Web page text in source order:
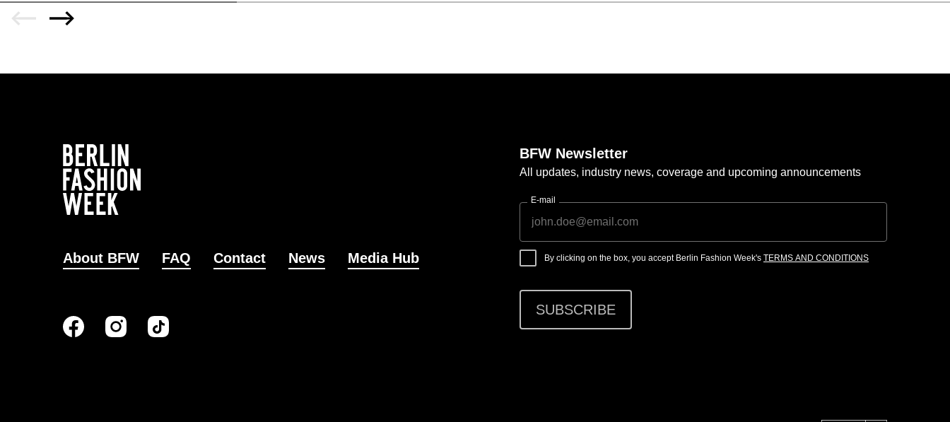
About BFW FAQ Contact News Media Hub
BFW Newsletter
All updates, industry news, coverage and upcoming announcements
E-mail
By clicking on the box, you accept Berlin Fashion Week's TERMS AND CONDITIONS
SUBSCRIBE